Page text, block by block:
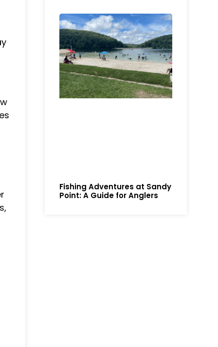
Fishing Adventures at Sandy
Point: A Guide for Anglers